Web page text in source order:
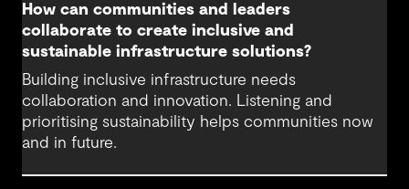
How can communities and leaders
collaborate to create inclusive and
sustainable infrastructure solutions?
Building inclusive infrastructure needs
collaboration and innovation. Listening and
prioritising sustainability helps communities now
and in future.